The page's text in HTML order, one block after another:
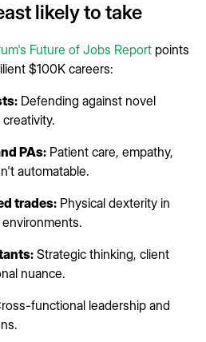
likely to take
Future of Jobs Report points
$100K careers:
Defending against novel
PAs: Patient care, empathy,
automatable.
trades: Physical dexterity in
Strategic thinking, client
nuance.
functional leadership and